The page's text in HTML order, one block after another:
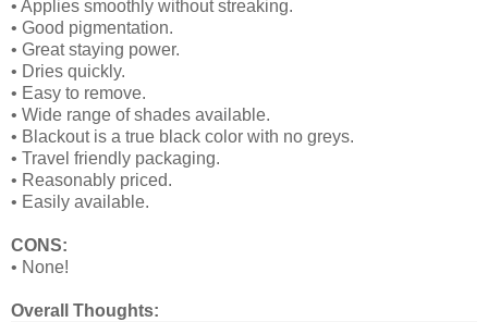
• Applies smoothly without streaking.
• Good pigmentation.
• Great staying power.
• Dries quickly.
• Easy to remove.
• Wide range of shades available.
• Blackout is a true black color with no greys.
• Travel friendly packaging.
• Reasonably priced.
• Easily available.
CONS:
• None!
Overall Thoughts: